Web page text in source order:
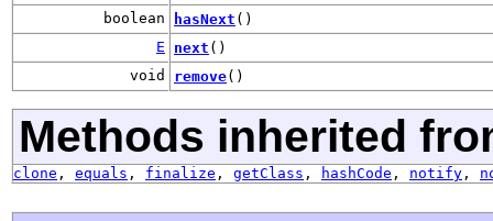
boolean hasNext ()
E
next ()
void
remove()
Methods inherited
clone , equals , finalize , getClass , hashCode , notify ,